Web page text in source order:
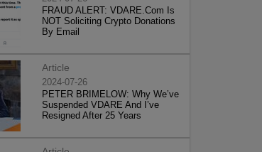
FRAUD ALERT: VDARE.Com Is
NOT Soliciting Crypto Donations
By Email
Article
2024-07-26
PETER BRIMELOW: Why We’ve
Suspended VDARE And I’ve
Resigned After 25 Years